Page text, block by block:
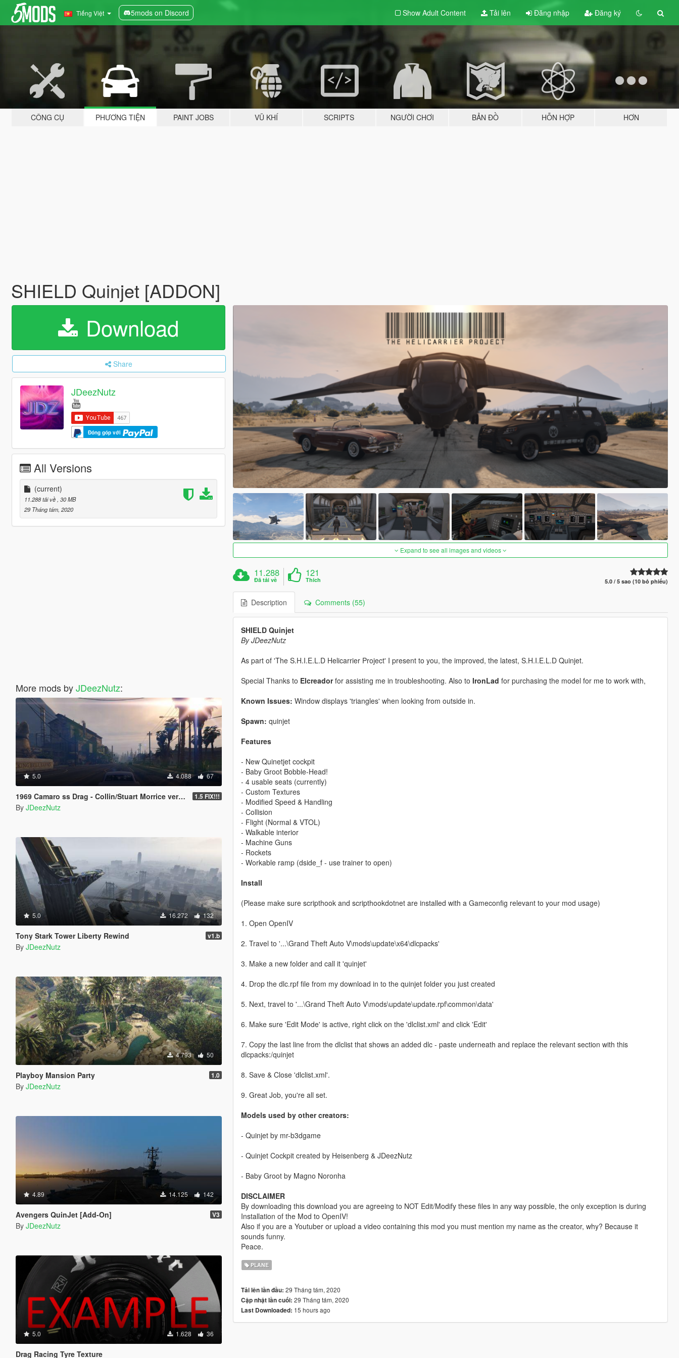
Tiếng Việt 5mods on Discord Show Adult Content Tải lên Đăng nhập Đăng ký
CÔNG CỤ PHƯƠNG TIỆN PAINT JOBS VŨ KHÍ SCRIPTS NGƯỜI CHƠI BẢN ĐỒ HỖN HỢP HƠN
SHIELD Quinjet [ADDON]
Download
Share
JDeezNutz
Đóng góp với
All Versions
(current)
11.288 tải về, 30 MB
29 Tháng tám, 2020
More mods byJDeezNutz:
5.0 4.088 67
1969 Camaro ss Drag - Collin/Stuart Morrice version [Add-On | Tuning] 1.5 FIX!!!
By JDeezNutz
5.0 16.272 132
Tony Stark Tower Liberty Rewind v1.b
By JDeezNutz
4.793 50
Playboy Mansion Party 1.0
By JDeezNutz
4.89 14.125 142
Avengers QuinJet [Add-On] V3
By JDeezNutz
5.0 1.628 36
Drag Racing Tyre Texture
Expand to see all images and videos
11.288
Đã tải về
121
Thích 5.0 / 5 sao (10 bỏ phiếu)
Description Comments (55)
SHIELD Quinjet
By JDeezNutz
As part of 'The S.H.I.E.L.D Helicarrier Project' I present to you, the improved, the latest, S.H.I.E.L.D Quinjet.
Special Thanks to Elcreadorfor assisting me in troubleshooting. Also to IronLad for purchasing the model for me to work with,
Known Issues: Window displays 'triangles' when looking from outside in.
Spawn: quinjet
Features
- New Quinetjet cockpit
- Baby Groot Bobble-Head!
- 4 usable seats (currently)
- Custom Textures
- Modified Speed & Handling
- Collision
- Flight (Normal & VTOL)
- Walkable interior
- Machine Guns
- Rockets
- Workable ramp (dside_f - use trainer to open)
Install
(Please make sure scripthook and scripthookdotnet are installed with a Gameconfig relevant to your mod usage)
1. Open OpenIV
2. Travel to '...\Grand Theft Auto V\mods\update\x64\dlcpacks'
3. Make a new folder and call it 'quinjet'
4. Drop the dlc.rpf file from my download in to the quinjet folder you just created
5. Next, travel to '...\Grand Theft Auto V\mods\update\update.rpf\common\data'
6. Make sure 'Edit Mode' is active, right click on the 'dlclist.xml' and click 'Edit'
7. Copy the last line from the dlclist that shows an added dlc - paste underneath and replace the relevant section with this
dlcpacks:/quinjet
8. Save & Close 'dlclist.xml'.
9. Great Job, you're all set.
Models used by other creators:
- Quinjet by mr-b3dgame
- Quinjet Cockpit created by Heisenberg & JDeezNutz
- Baby Groot by Magno Noronha
DISCLAIMER
By downloading this download you are agreeing to NOT Edit/Modify these files in any way possible, the only exception is during
Installation of the Mod to OpenIV!
Also if you are a Youtuber or upload a video containing this mod you must mention my name as the creator, why? Because it
sounds funny.
Peace.
PLANE
Tải lên lần đầu: 29 Tháng tám, 2020
Cập nhật lần cuối: 29 Tháng tám, 2020
Last Downloaded: 15 hours ago